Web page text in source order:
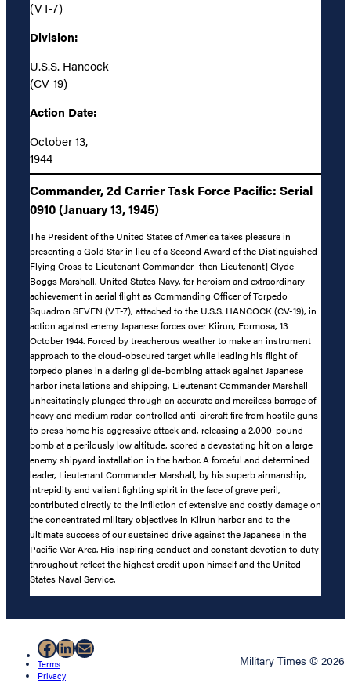
(VT-7)
Division:
U.S.S. Hancock
(CV-19)
Action Date:
October 13,
1944
Commander, 2d Carrier Task Force Pacific: Serial
0910 (January 13, 1945)
The President of the United States of America takes pleasure in
presenting a Gold Star in lieu of a Second Award of the Distinguished
Flying Cross to Lieutenant Commander [then Lieutenant] Clyde
Boggs Marshall, United States Navy, for heroism and extraordinary
achievement in aerial flight as Commanding Officer of Torpedo
Squadron SEVEN (VT-7), attached to the U.S.S. HANCOCK (CV-19), in
action against enemy Japanese forces over Kiirun, Formosa, 13
October 1944. Forced by treacherous weather to make an instrument
approach to the cloud-obscured target while leading his flight of
torpedo planes in a daring glide-bombing attack against Japanese
harbor installations and shipping, Lieutenant Commander Marshall
unhesitatingly plunged through an accurate and merciless barrage of
heavy and medium radar-controlled anti-aircraft fire from hostile guns
to press home his aggressive attack and, releasing a 2,000-pound
bomb at a perilously low altitude, scored a devastating hit on a large
enemy shipyard installation in the harbor. A forceful and determined
leader, Lieutenant Commander Marshall, by his superb airmanship,
intrepidity and valiant fighting spirit in the face of grave peril,
contributed directly to the infliction of extensive and costly damage on
the concentrated military objectives in Kiirun harbor and to the
ultimate success of our sustained drive against the Japanese in the
Pacific War Area. His inspiring conduct and constant devotion to duty
throughout reflect the highest credit upon himself and the United
States Naval Service.
Facebook
LinkedIn
Mail
Terms
Privacy
Military Times © 2026